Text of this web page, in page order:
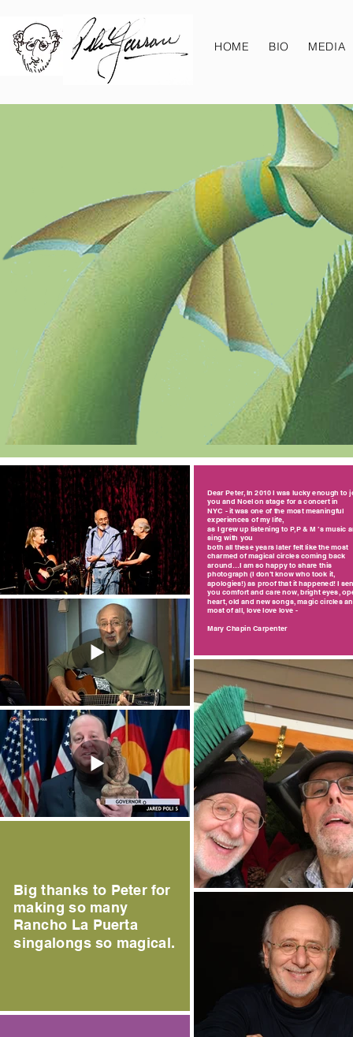
HOME BIO MEDIA
Dear Peter, In 2010 I was lucky enough to
you and Noel on stage for a concert in
NYC - it was one of the most meaningful
experiences of my life,
as I grew up listening to P,P & M ’s music
sing with you
both all these years later felt like the most
charmed of magical circles coming back
around…I am so happy to share this
photograph (I don’t know who took it,
apologies!) as proof that it happened! I
you comfort and care now, bright eyes,
heart, old and new songs, magic circles
most of all, love love love -
Mary Chapin Carpenter
Big thanks to Peter for
making so many
Rancho La Puerta
singalongs so magical.